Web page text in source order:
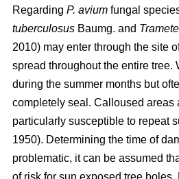
Regarding P. avium fungal
tuberculosus Baumg. and
2010) may enter through the site
spread throughout the entire tree.
during the summer months but
completely seal. Calloused areas
particularly susceptible to repeat
1950). Determining the time of
problematic, it can be assumed